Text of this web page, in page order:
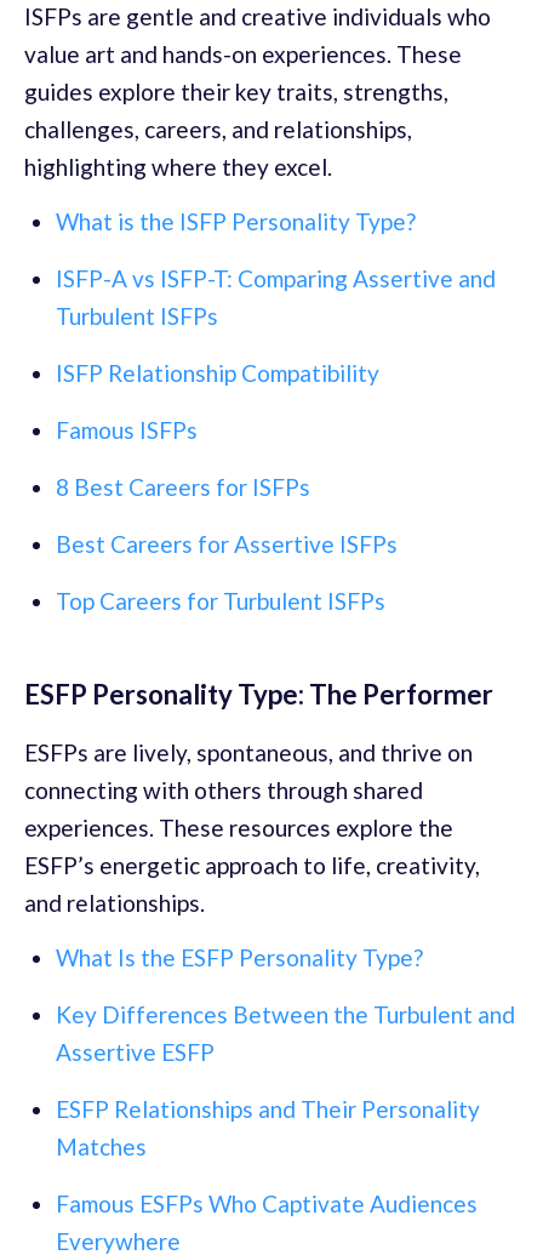
ISFPs are gentle and creative individuals who
value art and hands-on experiences. These
guides explore their key traits, strengths,
challenges, careers, and relationships,
highlighting where they excel.
What is the ISFP Personality Type?
ISFP-A vs ISFP-T: Comparing Assertive and
Turbulent ISFPs
ISFP Relationship Compatibility
Famous ISFPs
8 Best Careers for ISFPs
Best Careers for Assertive ISFPs
Top Careers for Turbulent ISFPs
ESFP Personality Type: The Performer
ESFPs are lively, spontaneous, and thrive on
connecting with others through shared
experiences. These resources explore the
ESFP’s energetic approach to life, creativity,
and relationships.
What Is the ESFP Personality Type?
Key Differences Between the Turbulent and
Assertive ESFP
ESFP Relationships and Their Personality
Matches
Famous ESFPs Who Captivate Audiences
Everywhere